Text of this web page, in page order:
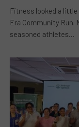
Fitness looked a
Era Community
seasoned athletes…